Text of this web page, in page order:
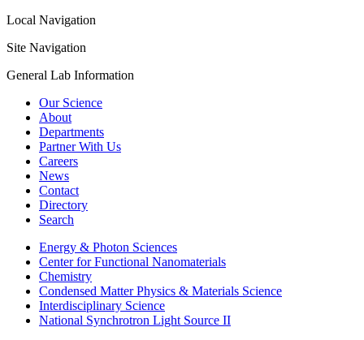
Local Navigation
Site Navigation
General Lab Information
Our Science
About
Departments
Partner With Us
Careers
News
Contact
Directory
Search
Energy & Photon Sciences
Center for Functional Nanomaterials
Chemistry
Condensed Matter Physics & Materials Science
Interdisciplinary Science
National Synchrotron Light Source II